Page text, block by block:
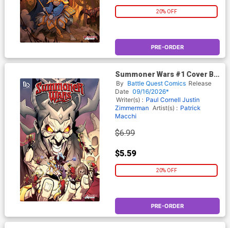
20% OFF
PRE-ORDER
Summoner Wars #1 Cover B
Variant Patrick Macchi &
Morry Hollowell Cover
Polybagged With Player Card
By Battle Quest Comics Release
Date 09/16/2026*
Writer(s) : Paul Cornell Justin
Zimmerman Artist(s) : Patrick
Macchi
$6.99
$5.59
20% OFF
PRE-ORDER